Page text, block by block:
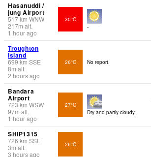
Hasanuddi /
jung Airport
517km WNW
217m alt.
1 hour ago
30°C
-
Troughton
Island
699 km SSE
8m alt.
2 hours ago
26°C No report.
Bandara
Airport
723km WSW
97m alt.
1 hour ago
27°C
Dry and partly cloudy.
SHIP1315
726 km SSE
3m alt.
3 hours ago
26°C